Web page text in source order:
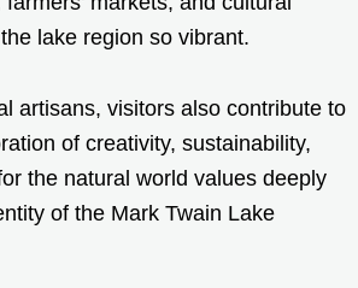
lake region so vibrant.
artisans, visitors also contribute to
of creativity, sustainability,
the natural world values deeply
of the Mark Twain Lake